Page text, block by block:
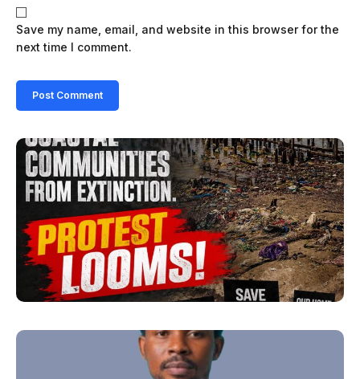
Save my name, email, and website in this browser for the
next time I comment.